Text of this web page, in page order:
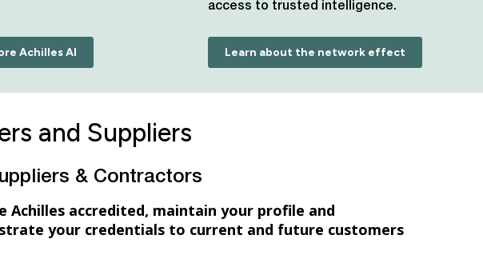
Achilles AI
access to trusted intelligence.
Learn about the network effect
and Suppliers
& Contractors
Achilles accredited, maintain your profile and
your credentials to current and future customers